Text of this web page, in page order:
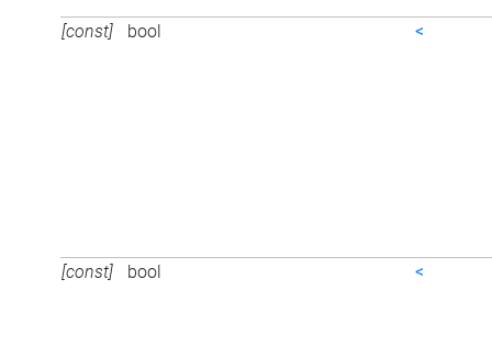
[const] bool <
[const] bool <